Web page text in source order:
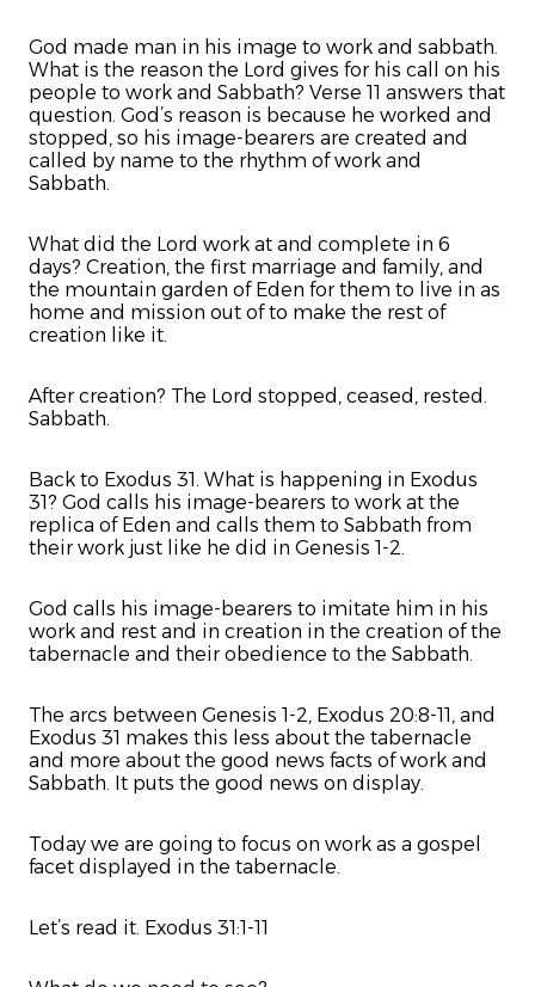
God made man in his image to work and sabbath.
What is the reason the Lord gives for his call on his
people to work and Sabbath? Verse 11 answers that
question. God’s reason is because he worked and
stopped, so his image-bearers are created and
called by name to the rhythm of work and
Sabbath.
What did the Lord work at and complete in 6
days? Creation, the first marriage and family, and
the mountain garden of Eden for them to live in as
home and mission out of to make the rest of
creation like it.
After creation? The Lord stopped, ceased, rested.
Sabbath.
Back to Exodus 31. What is happening in Exodus
31? God calls his image-bearers to work at the
replica of Eden and calls them to Sabbath from
their work just like he did in Genesis 1-2.
God calls his image-bearers to imitate him in his
work and rest and in creation in the creation of the
tabernacle and their obedience to the Sabbath.
The arcs between Genesis 1-2, Exodus 20:8-11, and
Exodus 31 makes this less about the tabernacle
and more about the good news facts of work and
Sabbath. It puts the good news on display.
Today we are going to focus on work as a gospel
facet displayed in the tabernacle.
Let’s read it. Exodus 31:1-11